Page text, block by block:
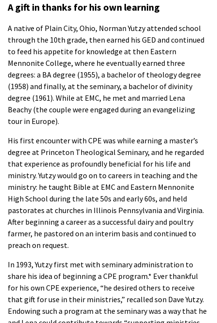
A gift in thanks for his own learning
A native of Plain City, Ohio, Norman Yutzy attended school
through the 10th grade, then earned his GED and continued
to feed his appetite for knowledge at then Eastern
Mennonite College, where he eventually earned three
degrees: a BA degree (1955), a bachelor of theology degree
(1958) and finally, at the seminary, a bachelor of divinity
degree (1961). While at EMC, he met and married Lena
Beachy (the couple were engaged during an evangelizing
tour in Europe).
His first encounter with CPE was while earning a master’s
degree at Princeton Theological Seminary, and he regarded
that experience as profoundly beneficial for his life and
ministry. Yutzy would go on to careers in teaching and the
ministry: he taught Bible at EMC and Eastern Mennonite
High School during the late 50s and early 60s, and held
pastorates at churches in Illinois Pennsylvania and Virginia.
After beginning a career as a successful dairy and poultry
farmer, he pastored on an interim basis and continued to
preach on request.
In 1993, Yutzy first met with seminary administration to
share his idea of beginning a CPE program.* Ever thankful
for his own CPE experience, “he desired others to receive
that gift for use in their ministries,” recalled son Dave Yutzy.
Endowing such a program at the seminary was a way that he